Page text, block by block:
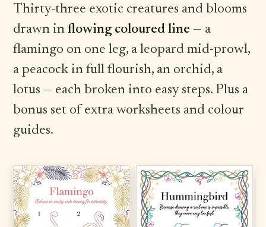
Thirty-three exotic creatures and blooms
drawn inflowing coloured line — a
flamingo on one leg, a leopard mid-prowl,
a peacock in full flourish, an orchid, a
lotus — each broken into easy steps. Plus a
bonus set of extra worksheets and colour
guides.